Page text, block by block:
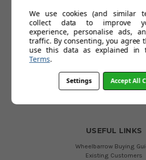
HELP
Delivery
Customer Service &
Contact Us
Cookies
Terms and Conditions
Privacy Policy
Help
USEFUL LINKS
Wheelbarrow Buying
Existing Customers
We use cookies (and similar
collect data to improve
experience, personalise ads,
traffic. By consenting, you agree
use this data as explained in
Terms.
Settings Accept All